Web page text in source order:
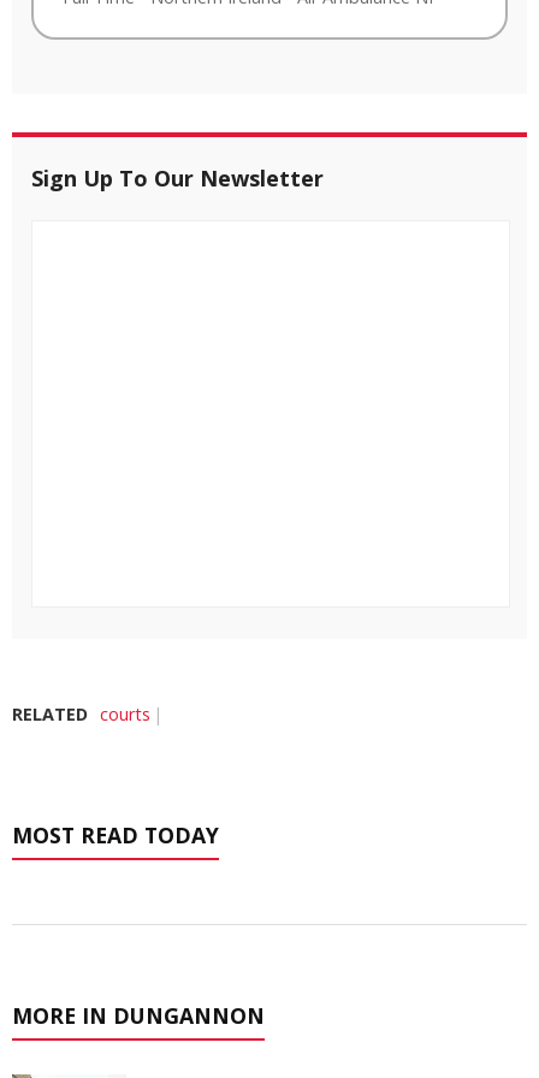
Sign Up To Our Newsletter
RELATED courts
MOST READ TODAY
MORE IN DUNGANNON